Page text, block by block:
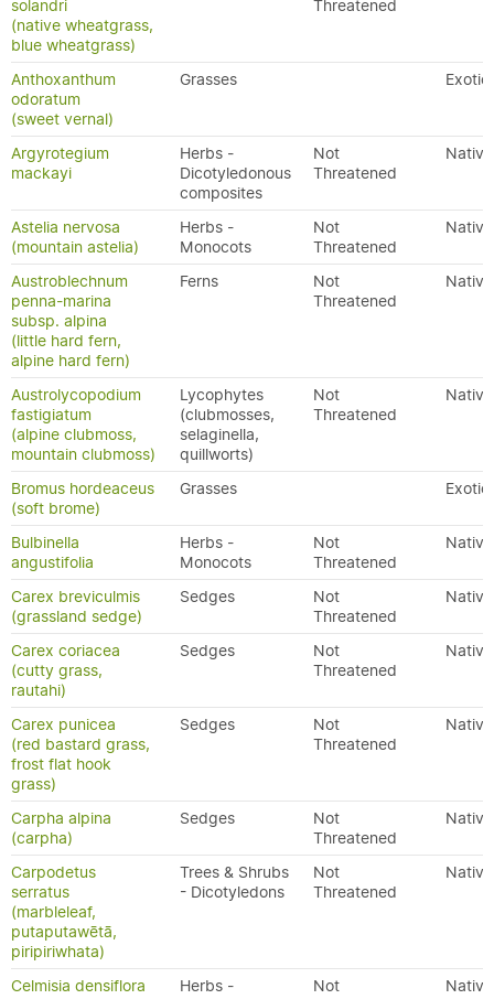
solandri
(native wheatgrass,
blue wheatgrass)
Threatened
Anthoxanthum
odoratum
(sweet vernal)
Grasses Exotic
Argyrotegium
mackayi
Herbs -
Dicotyledonous
composites
Not
Threatened
Native
Astelia nervosa
(mountain astelia)
Herbs -
Monocots
Not
Threatened
Native
Austroblechnum
penna-marina
subsp. alpina
(little hard fern,
alpine hard fern)
Ferns
Not
Threatened
Native
Austrolycopodium
fastigiatum
(alpine clubmoss,
mountain clubmoss)
Lycophytes
(clubmosses,
selaginella,
quillworts)
Not
Threatened
Native
Bromus hordeaceus
(soft brome)
Grasses Exotic
Bulbinella
angustifolia
Herbs -
Monocots
Not
Threatened
Native
Carex breviculmis
(grassland sedge)
Sedges
Not
Threatened
Native
Carex coriacea
(cutty grass,
rautahi)
Sedges
Not
Threatened
Native
Carex punicea
(red bastard grass,
frost flat hook
grass)
Sedges
Not
Threatened
Native
Carpha alpina
(carpha)
Sedges
Not
Threatened
Native
Carpodetus
serratus
(marbleleaf,
putaputawētā,
piripiriwhata)
Trees & Shrubs
- Dicotyledons
Not
Threatened
Native
Celmisia densiflora
Herbs -
Not
Native